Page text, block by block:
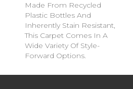
Made From Recycled
Plastic Bottles And
Inherently Stain Resistant,
This Carpet Comes In A
Wide Variety Of Style-
Forward Options.